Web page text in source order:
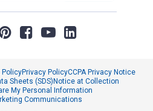
PolicyPrivacy PolicyCCPA Privacy Notice
Sheets (SDS) Notice at Collection
My Personal Information
Communications